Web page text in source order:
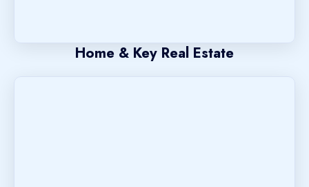
Home & Key Real Estate